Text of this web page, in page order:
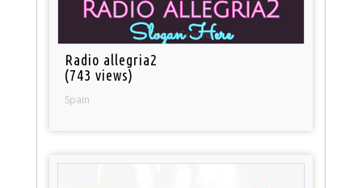
Radio allegria2
(743 views)
Spain